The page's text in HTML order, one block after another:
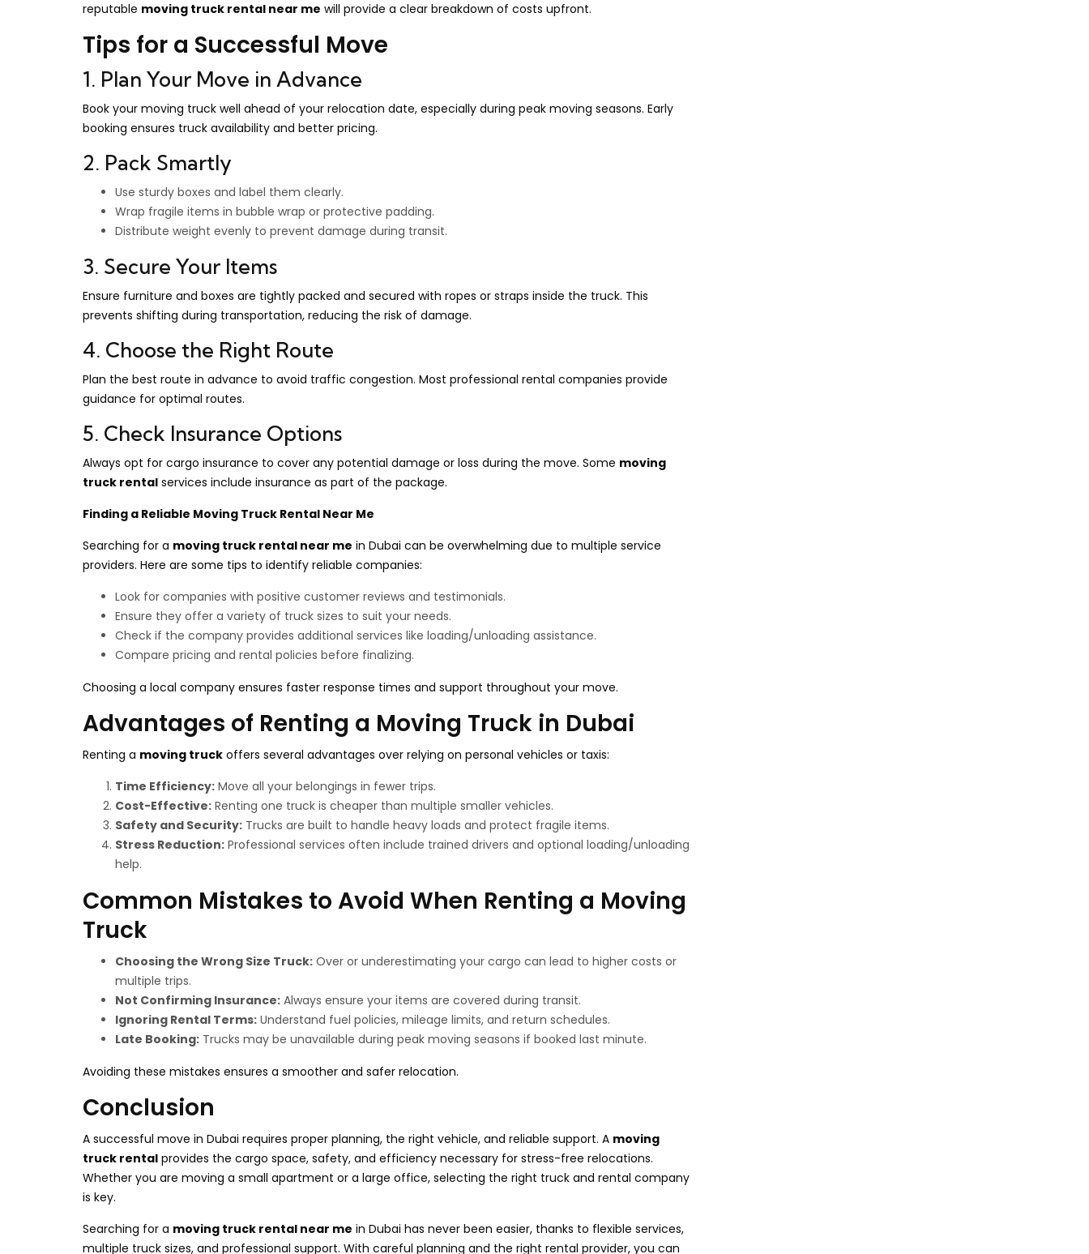
reputable moving truck rental near me will provide a clear breakdown of costs upfront.
Tips for a Successful Move
1. Plan Your Move in Advance
Book your moving truck well ahead of your relocation date, especially during peak moving seasons. Early
booking ensures truck availability and better pricing.
2. Pack Smartly
Use sturdy boxes and label them clearly.
Wrap fragile items in bubble wrap or protective padding.
Distribute weight evenly to prevent damage during transit.
3. Secure Your Items
Ensure furniture and boxes are tightly packed and secured with ropes or straps inside the truck. This
prevents shifting during transportation, reducing the risk of damage.
4. Choose the Right Route
Plan the best route in advance to avoid traffic congestion. Most professional rental companies provide
guidance for optimal routes.
5. Check Insurance Options
Always opt for cargo insurance to cover any potential damage or loss during the move. Some moving
truck rental services include insurance as part of the package.
Finding a Reliable Moving Truck Rental Near Me
Searching for a moving truck rental near me in Dubai can be overwhelming due to multiple service
providers. Here are some tips to identify reliable companies:
Look for companies with positive customer reviews and testimonials.
Ensure they offer a variety of truck sizes to suit your needs.
Check if the company provides additional services like loading/unloading assistance.
Compare pricing and rental policies before finalizing.
Choosing a local company ensures faster response times and support throughout your move.
Advantages of Renting a Moving Truck in Dubai
Renting a moving truck offers several advantages over relying on personal vehicles or taxis:
Time Efficiency: Move all your belongings in fewer trips.
Cost-Effective: Renting one truck is cheaper than multiple smaller vehicles.
Safety and Security: Trucks are built to handle heavy loads and protect fragile items.
Stress Reduction: Professional services often include trained drivers and optional loading/unloading
help.
Common Mistakes to Avoid When Renting a Moving
Truck
Choosing the Wrong Size Truck: Over or underestimating your cargo can lead to higher costs or
multiple trips.
Not Confirming Insurance: Always ensure your items are covered during transit.
Ignoring Rental Terms: Understand fuel policies, mileage limits, and return schedules.
Late Booking: Trucks may be unavailable during peak moving seasons if booked last minute.
Avoiding these mistakes ensures a smoother and safer relocation.
Conclusion
A successful move in Dubai requires proper planning, the right vehicle, and reliable support. A moving
truck rental provides the cargo space, safety, and efficiency necessary for stress-free relocations.
Whether you are moving a small apartment or a large office, selecting the right truck and rental company
is key.
Searching for a moving truck rental near me in Dubai has never been easier, thanks to flexible services,
multiple truck sizes, and professional support. With careful planning and the right rental provider, you can